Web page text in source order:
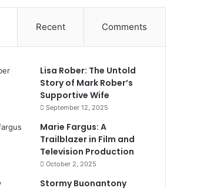
for
Recent Comments
Lisa Rober: The Untold
Story of Mark Rober’s
Supportive Wife
September 12, 2025
Marie Fargus: A
Trailblazer in Film and
Television Production
October 2, 2025
Stormy Buonantony